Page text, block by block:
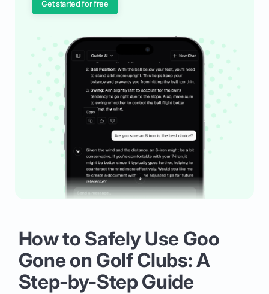
Get started for free
How to Safely Use Goo
Gone on Golf Clubs: A
Step-by-Step Guide